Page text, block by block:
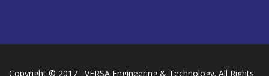
Copyright © 2017 VERSA Engineering & Technology. All Rights